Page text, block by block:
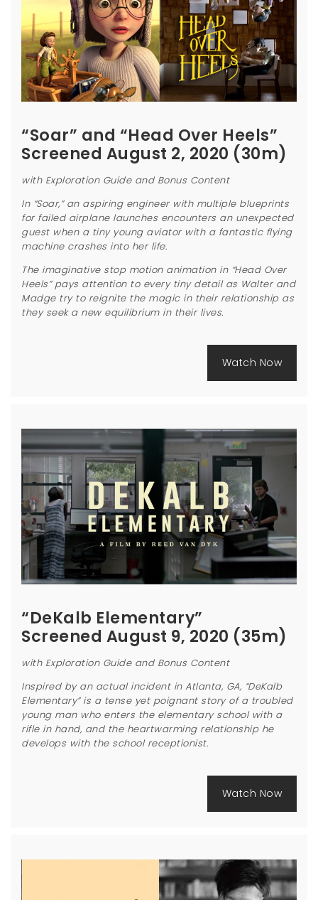
“Soar” and “Head Over Heels”
Screened August 2, 2020 (30m)
with Exploration Guide and Bonus Content
In “Soar,” an aspiring engineer with multiple blueprints
for failed airplane launches encounters an unexpected
guest when a tiny young aviator with a fantastic flying
machine crashes into her life.
The imaginative stop motion animation in “Head Over
Heels” pays attention to every tiny detail as Walter and
Madge try to reignite the magic in their relationship as
they seek a new equilibrium in their lives.
Watch Now
“DeKalb Elementary”
Screened August 9, 2020 (35m)
with Exploration Guide and Bonus Content
Inspired by an actual incident in Atlanta, GA, “DeKalb
Elementary” is a tense yet poignant story of a troubled
young man who enters the elementary school with a
rifle in hand, and the heartwarming relationship he
develops with the school receptionist.
Watch Now